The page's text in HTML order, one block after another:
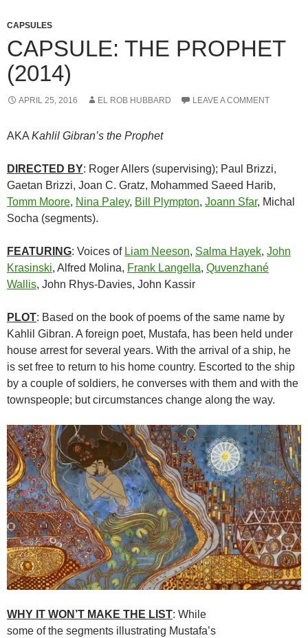
CAPSULES
CAPSULE: THE PROPHET
(2014)
APRIL 25, 2016 EL ROB HUBBARD LEAVE A COMMENT
AKA Kahlil Gibran’s the Prophet
DIRECTED BY: Roger Allers (supervising); Paul Brizzi,
Gaetan Brizzi, Joan C. Gratz, Mohammed Saeed Harib,
Tomm Moore, Nina Paley, Bill Plympton, Joann Sfar, Michal
Socha (segments).
FEATURING: Voices of Liam Neeson, Salma Hayek, John
Krasinski, Alfred Molina, Frank Langella, Quvenzhané
Wallis, John Rhys-Davies, John Kassir
PLOT: Based on the book of poems of the same name by
Kahlil Gibran. A foreign poet, Mustafa, has been held under
house arrest for several years. With the arrival of a ship, he
is set free to return to his home country. Escorted to the ship
by a couple of soldiers, he converses with them and with the
townspeople; but circumstances change along the way.
WHY IT WON’T MAKE THE LIST: While
some of the segments illustrating Mustafa’s